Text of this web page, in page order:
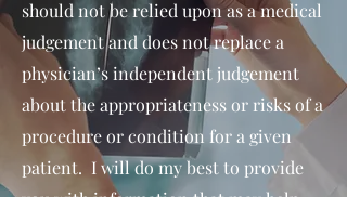
should not be relied upon as a medical
judgement and does not replace a
physician’s independent judgement
about the appropriateness or risks of a
procedure or condition for a given
patient. I will do my best to provide